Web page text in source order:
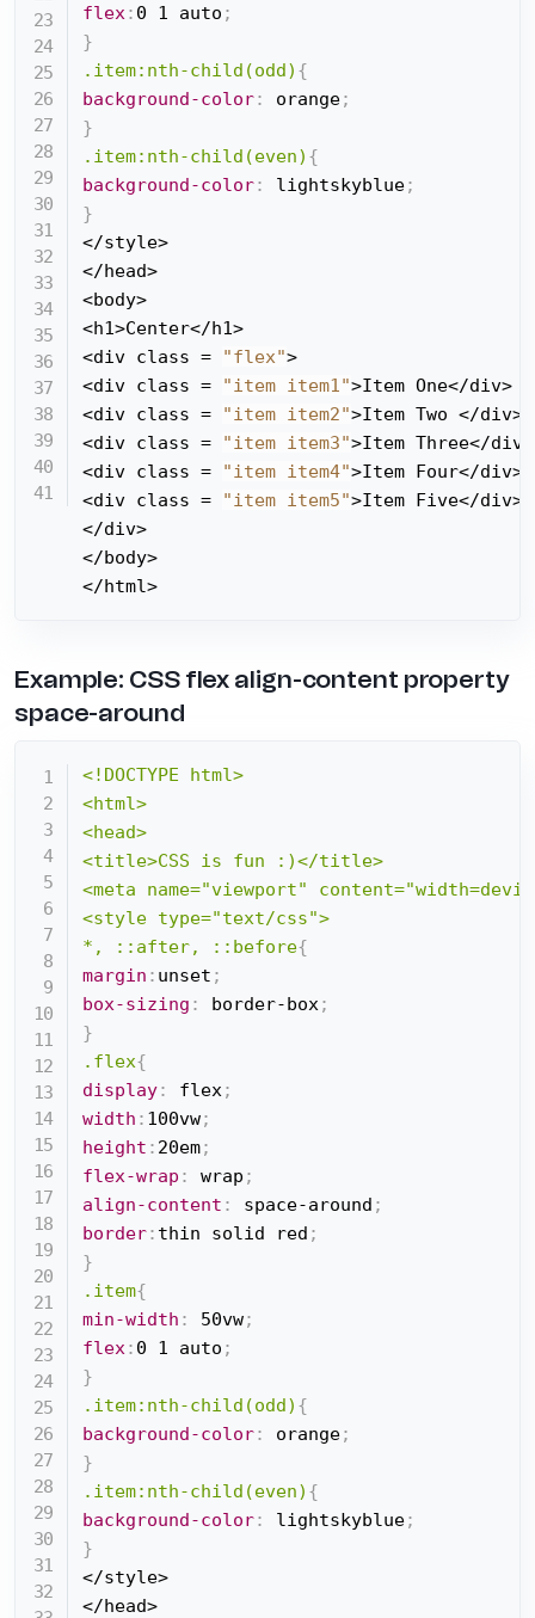
flex : 0 1 auto ;
}
.item:nth-child(odd) {
background-color: orange;
}
.item:nth-child(even) {
background-color: lightskyblue;
}
</style>
</head>
<body>
<h1>Center</h1>
<div class =
"flex">
<div class =
"item item1">Item One</div>
<div class =
"item item2">Item Two </div>
<div class =
"item item3">Item Three</div>
<div class =
"item item4">Item Four</div>
<div class =
"item item5">Item Five</div>
</div>
</body>
</html>
Example: CSS flex align-content property
space-around
<!DOCTYPE html>
<html>
<head>
<title>CSS is fun :)</title>
<meta name="viewport"
<style type="text/css">
*, ::after, ::before{
margin : unset ;
box-sizing : border-box;
}
.flex{
display: flex;
width : 100vw;
height : 20em;
flex-wrap : wrap ;
align-content : space-around ;
border: thin solid red ;
}
.item{
min-width : 50vw;
flex: 0 1 auto ;
}
.item:nth-child(odd) {
background-color: orange;
}
.item:nth-child(even) {
background-color: lightskyblue;
}
</style>
</head>